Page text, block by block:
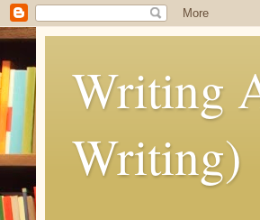
Writing
Writing)